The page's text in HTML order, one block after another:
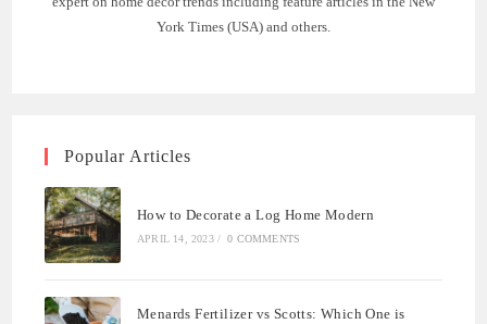
York Times (USA) and others.
Popular Articles
How to Decorate a Log Home Modern
APRIL 14, 2023 / 0 COMMENTS
Menards Fertilizer vs Scotts: Which One is